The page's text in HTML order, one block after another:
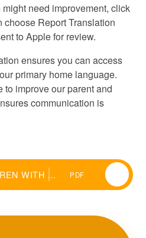
need improvement, click
choose Report Translation
to Apple for review.
ensures you can access
primary home language.
improve our parent and
communication is
PARENTS OF CHIDLREN WITH ENGLISH AS AN ADDITIONAL LANGUAGE PDF